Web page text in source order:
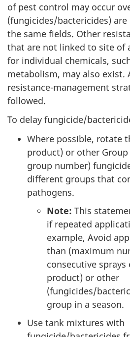
of pest control may occur
(fungicides/bactericides)
the same fields. Other
that are not linked to site of
for individual chemicals,
metabolism, may also exist.
resistance-management
followed.
To delay fungicide/
Where possible, rotate
product) or other
group number)
different groups that
pathogens.
Note: This
if repeated
example, Avoid
than (maximum
consecutive sprays
product) or other
(fungicides/
group in a season.
Use tank mixtures with